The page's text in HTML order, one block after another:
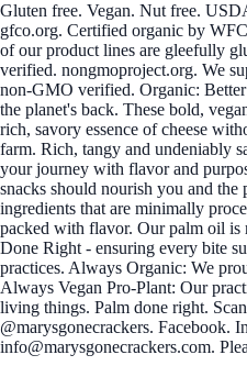
Gluten free. Vegan. Nut free.
gfco.org. Certified organic by
of our product lines are gleefully
verified. nongmoproject.org. We
non-GMO verified. Organic:
the planet's back. These bold,
rich, savory essence of cheese
farm. Rich, tangy and undeniably
your journey with flavor and
snacks should nourish you and the
ingredients that are minimally
packed with flavor. Our palm oil is
Done Right - ensuring every bite
practices. Always Organic: We
Always Vegan Pro-Plant: Our
living things. Palm done right.
@marysgonecrackers. Facebook.
info@marysgonecrackers.com.